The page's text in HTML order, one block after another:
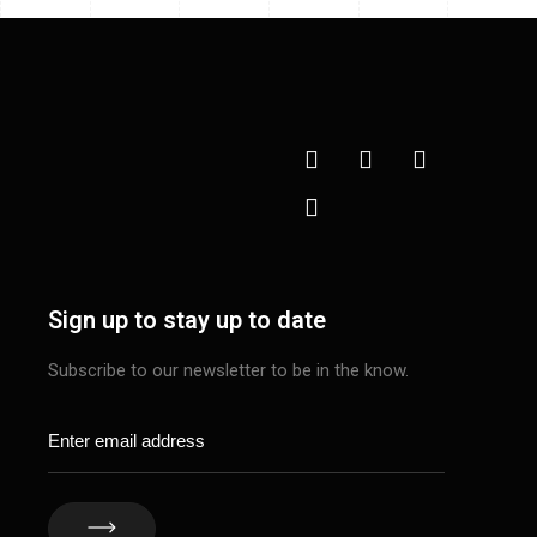
Sign up to stay up to date
Subscribe to our newsletter to be in the know.